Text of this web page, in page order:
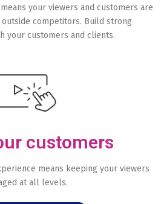
your viewers and customers are
competitors. Build strong
your customers and clients.
customers
means keeping your viewers
at all levels.